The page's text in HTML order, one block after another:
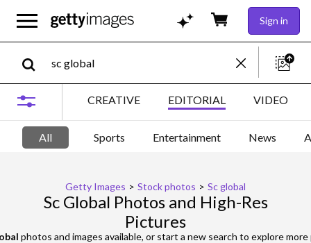
Sign in
CREATIVE EDITORIAL VIDEO
All Sports Entertainment News
Getty Images > Stock photos > Sc global
Sc Global Photos and High-Res
Pictures
photos and images available, or start a new search to explore